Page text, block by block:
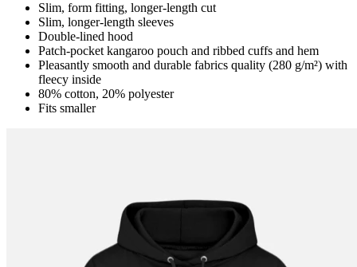
Slim, form fitting, longer-length cut
Slim, longer-length sleeves
Double-lined hood
Patch-pocket kangaroo pouch and ribbed cuffs and hem
Pleasantly smooth and durable fabrics quality (280 g/m²) with
fleecy inside
80% cotton, 20% polyester
Fits smaller